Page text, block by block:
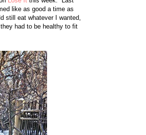
like as good a time as
still eat whatever I wanted,
had to be healthy to fit